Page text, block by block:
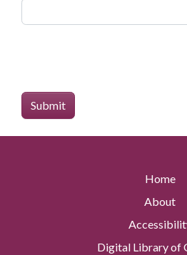
Home
About
Digital Library of